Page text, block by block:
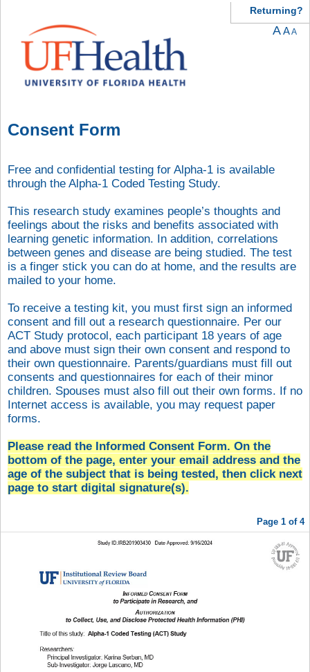
Consent Form
Returning?
AAA
Free and confidential testing for Alpha-1 is available
through the Alpha-1 Coded Testing Study.
This research study examines people’s thoughts and
feelings about the risks and benefits associated with
learning genetic information. In addition, correlations
between genes and disease are being studied. The test
is a finger stick you can do at home, and the results are
mailed to your home.
To receive a testing kit, you must first sign an informed
consent and fill out a research questionnaire. Per our
ACT Study protocol, each participant 18 years of age
and above must sign their own consent and respond to
their own questionnaire. Parents/guardians must fill out
consents and questionnaires for each of their minor
children. Spouses must also fill out their own forms. If no
Internet access is available, you may request paper
forms.
Please read the Informed Consent Form. On the
bottom of the page, enter your email address and the
age of the subject that is being tested, then click next
page to start digital signature(s).
Page 1 of 4